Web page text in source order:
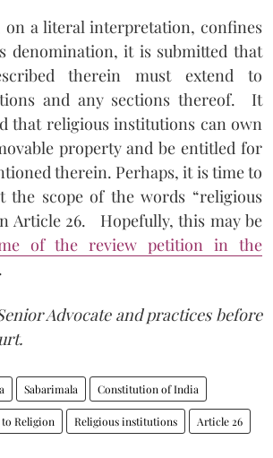
on a literal interpretation, confines
denomination, it is submitted that
therein must extend to
and any sections thereof.
It
that religious institutions can own
property and be entitled for
therein. Perhaps, it is time to
the scope of the words “religious
Article 26.
Hopefully, this may be
of the review petition in the
.
Advocate and practices before
Sabarimala Constitution of India
Religion Religious institutions Article 26